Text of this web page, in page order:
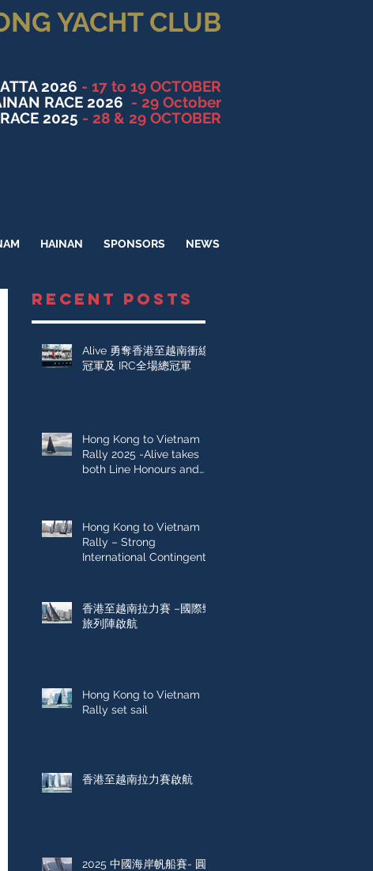
YACHT CLUB
2026 - 17 to 19 OCTOBER
RACE 2026 - 29 October
2025 - 28 & 29 OCTOBER
HAINAN SPONSORS NEWS
RECENT POSTS
Alive 勇奪香港至越南衝線
冠軍及 IRC全場總冠軍
Hong Kong to Vietnam
Rally 2025 -Alive takes
both Line Honours and
Hong Kong to Vietnam
Rally – Strong
International Contingent
香港至越南拉力賽 –國際勁
旅列陣啟航
Hong Kong to Vietnam
Rally set sail
香港至越南拉力賽啟航
2025 中國海岸帆船賽- 圓